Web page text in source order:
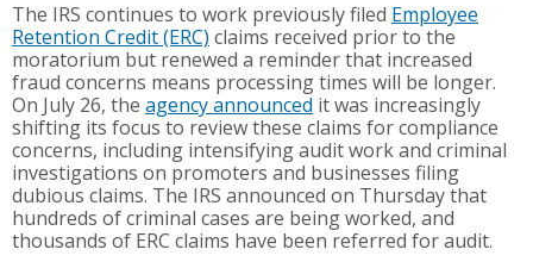
The IRS continues to work previously filed Employee
Retention Credit (ERC) claims received prior to the
moratorium but renewed a reminder that increased
fraud concerns means processing times will be longer.
On July 26, the agency announced it was increasingly
shifting its focus to review these claims for compliance
concerns, including intensifying audit work and criminal
investigations on promoters and businesses filing
dubious claims. The IRS announced on Thursday that
hundreds of criminal cases are being worked, and
thousands of ERC claims have been referred for audit.